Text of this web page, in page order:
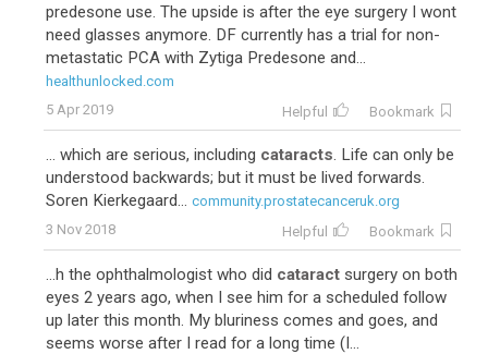
predesone use. The upside is after the eye surgery I wont
need glasses anymore. DF currently has a trial for non-
metastatic PCA with Zytiga Predesone and...
healthunlocked.com
5 Apr 2019
Helpful Bookmark
... which are serious, including cataracts. Life can only be
understood backwards; but it must be lived forwards.
Soren Kierkegaard... community.prostatecanceruk.org
3 Nov 2018
Helpful Bookmark
...h the ophthalmologist who did cataract surgery on both
eyes 2 years ago, when I see him for a scheduled follow
up later this month. My bluriness comes and goes, and
seems worse after I read for a long time (I...